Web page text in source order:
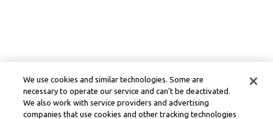
We use cookies and similar technologies. Some are
necessary to operate our service and can’t be deactivated.
We also work with service providers and advertising
companies that use cookies and other tracking technologies